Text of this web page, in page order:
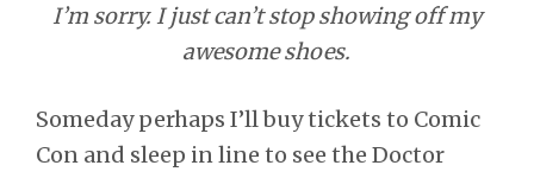
I’m sorry. I just can’t stop showing off my
awesome shoes.
Someday perhaps I’ll buy tickets to Comic
Con and sleep in line to see the Doctor